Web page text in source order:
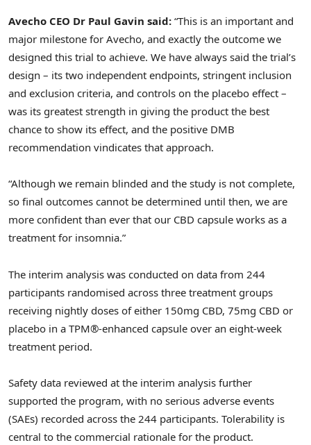
Avecho CEO Dr Paul Gavin said: “This is an important and
major milestone for Avecho, and exactly the outcome we
designed this trial to achieve. We have always said the trial’s
design – its two independent endpoints, stringent inclusion
and exclusion criteria, and controls on the placebo effect –
was its greatest strength in giving the product the best
chance to show its effect, and the positive DMB
recommendation vindicates that approach.
“Although we remain blinded and the study is not complete,
so final outcomes cannot be determined until then, we are
more confident than ever that our CBD capsule works as a
treatment for insomnia.”
The interim analysis was conducted on data from 244
participants randomised across three treatment groups
receiving nightly doses of either 150mg CBD, 75mg CBD or
placebo in a TPM®-enhanced capsule over an eight-week
treatment period.
Safety data reviewed at the interim analysis further
supported the program, with no serious adverse events
(SAEs) recorded across the 244 participants. Tolerability is
central to the commercial rationale for the product.